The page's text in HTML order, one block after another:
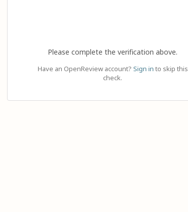
Please complete the verification above.
Have an OpenReview account? Sign in to skip this
check.